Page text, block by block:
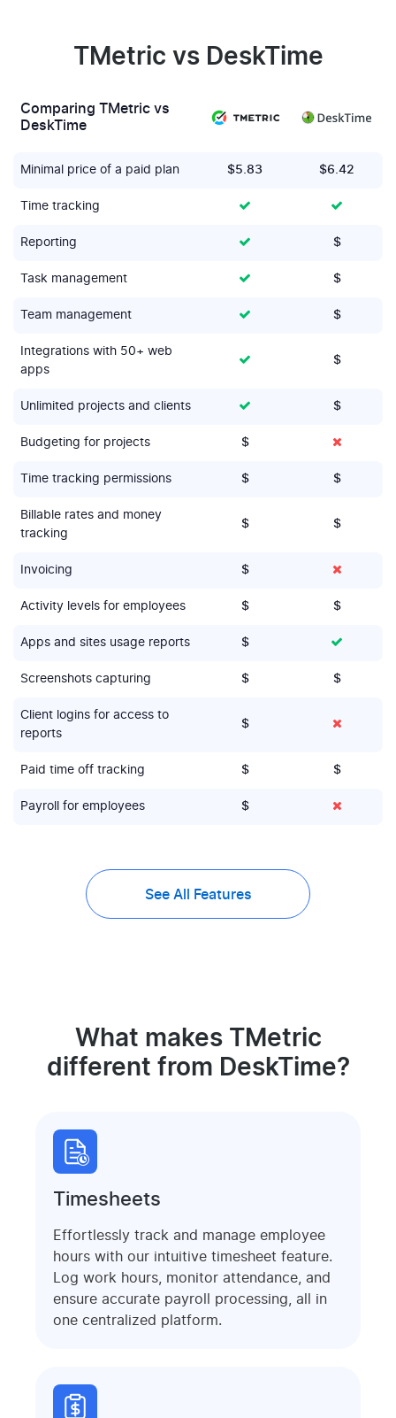
TMetric vs DeskTime
Comparing TMetric vs
DeskTime
Minimal price of a paid plan $5.83 $6.42
Time tracking
Reporting $
Task management $
Team management $
Integrations with 50+ web
apps
$
Unlimited projects and clients $
Budgeting for projects $
Time tracking permissions $ $
Billable rates and money
tracking
$ $
Invoicing $
Activity levels for employees $ $
Apps and sites usage reports $
Screenshots capturing $ $
Client logins for access to
reports
$
Paid time off tracking $ $
Payroll for employees $
See All Features
What makes TMetric
different from DeskTime?
Timesheets
Effortlessly track and manage employee
hours with our intuitive timesheet feature.
Log work hours, monitor attendance, and
ensure accurate payroll processing, all in
one centralized platform.